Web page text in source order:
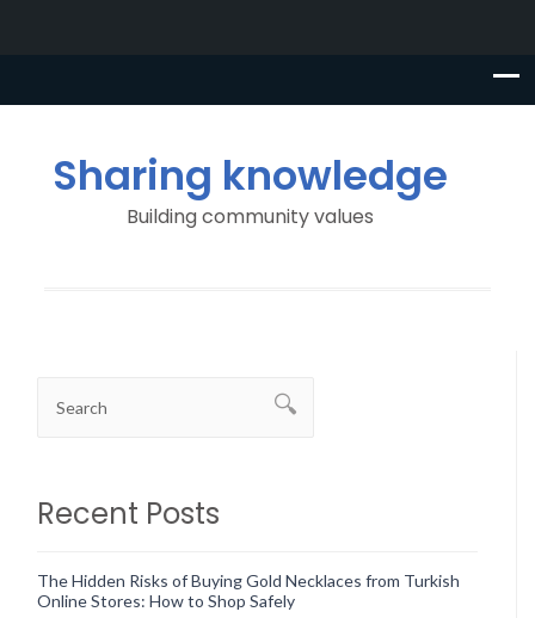
Sharing knowledge
Building community values
Recent Posts
The Hidden Risks of Buying Gold Necklaces from Turkish
Online Stores: How to Shop Safely